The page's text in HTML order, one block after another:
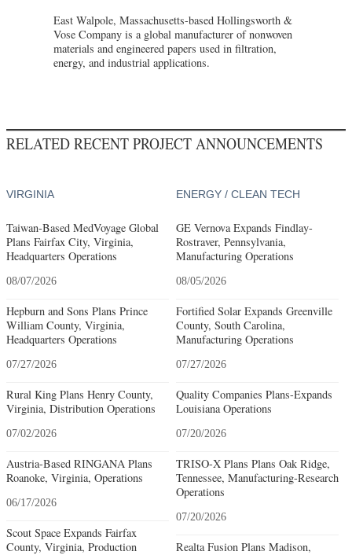
East Walpole, Massachusetts-based Hollingsworth &
Vose Company is a global manufacturer of nonwoven
materials and engineered papers used in filtration,
energy, and industrial applications.
RELATED RECENT PROJECT ANNOUNCEMENTS
VIRGINIA
Taiwan-Based MedVoyage Global
Plans Fairfax City, Virginia,
Headquarters Operations
08/07/2026
Hepburn and Sons Plans Prince
William County, Virginia,
Headquarters Operations
07/27/2026
Rural King Plans Henry County,
Virginia, Distribution Operations
07/02/2026
Austria-Based RINGANA Plans
Roanoke, Virginia, Operations
06/17/2026
Scout Space Expands Fairfax
County, Virginia, Production
ENERGY / CLEAN TECH
GE Vernova Expands Findlay-
Rostraver, Pennsylvania,
Manufacturing Operations
08/05/2026
Fortified Solar Expands Greenville
County, South Carolina,
Manufacturing Operations
07/27/2026
Quality Companies Plans-Expands
Louisiana Operations
07/20/2026
TRISO-X Plans Plans Oak Ridge,
Tennessee, Manufacturing-Research
Operations
07/20/2026
Realta Fusion Plans Madison,